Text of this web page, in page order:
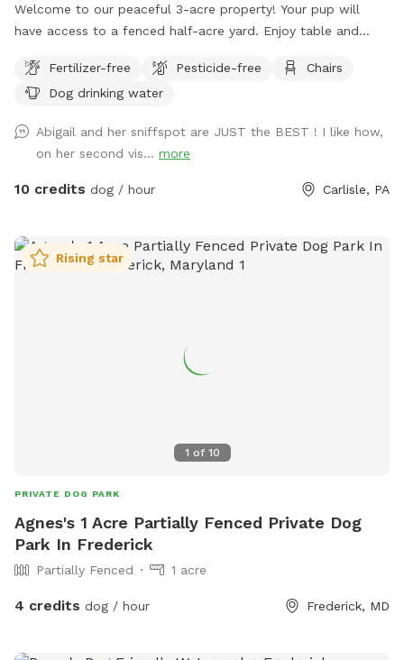
Welcome to our peaceful 3-acre property! Your pup will
have access to a fenced half-acre yard. Enjoy table and
the swing and playset. Our chicken coop is visible from the
fenced yard, and we border a large field where people may
sniffing, zoomies, and off-leash fun in a quiet country
setting!
Fertilizer-free Pesticide-free
Chairs
Dog drinking water
Abigail and her sniffspot are JUST the BEST ! I like how,
on her second vis... more
10 credits dog / hour Carlisle, PA
1 of 10
Rising star
PRIVATE DOG PARK
Agnes's 1 Acre Partially Fenced Private Dog
Park In Frederick
Partially Fenced 1 acre
4 credits dog / hour Frederick, MD